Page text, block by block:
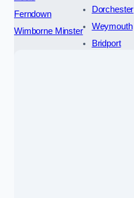
Ferndown
Wimborne Minster
Dorchester
Weymouth
Bridport